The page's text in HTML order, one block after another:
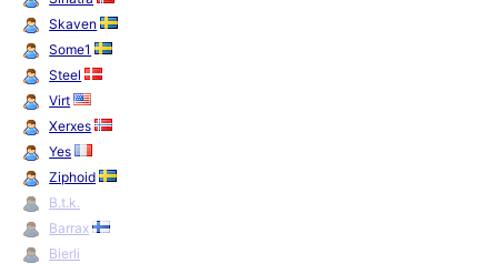
Skaven
Some1
Steel
Virt
Xerxes
Yes
Ziphoid
B.t.k.
Barrax
Bierli